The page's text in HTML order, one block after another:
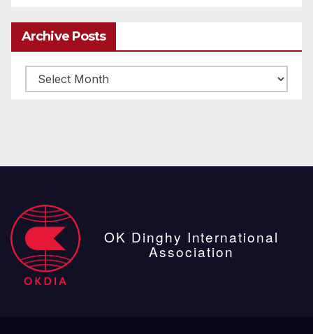
Archive Posts
Archive
posts
OK Dinghy International
Association